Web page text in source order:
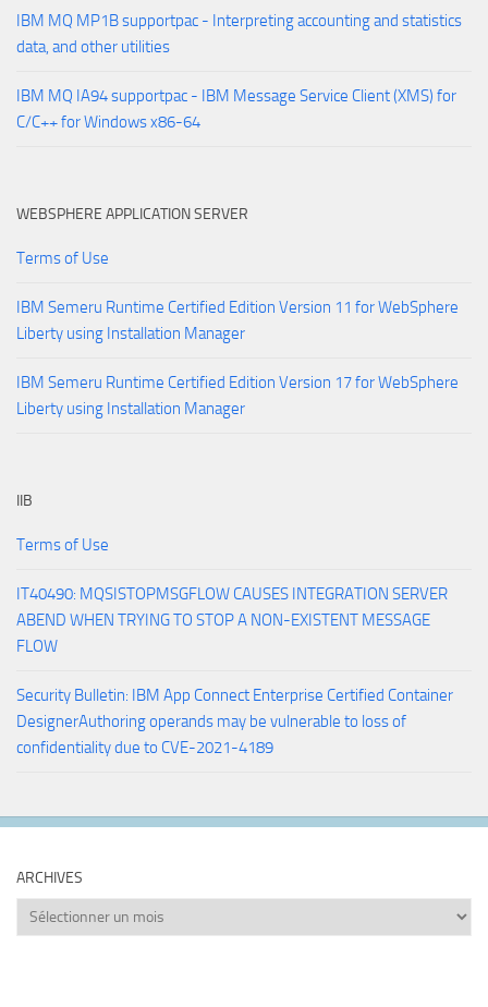
IBM MQ MP1B supportpac - Interpreting accounting and statistics
data, and other utilities
IBM MQ IA94 supportpac - IBM Message Service Client (XMS) for
C/C++ for Windows x86-64
WEBSPHERE APPLICATION SERVER
Terms of Use
IBM Semeru Runtime Certified Edition Version 11 for WebSphere
Liberty using Installation Manager
IBM Semeru Runtime Certified Edition Version 17 for WebSphere
Liberty using Installation Manager
IIB
Terms of Use
IT40490: MQSISTOPMSGFLOW CAUSES INTEGRATION SERVER
ABEND WHEN TRYING TO STOP A NON-EXISTENT MESSAGE
FLOW
Security Bulletin: IBM App Connect Enterprise Certified Container
DesignerAuthoring operands may be vulnerable to loss of
confidentiality due to CVE-2021-4189
ARCHIVES
Archives